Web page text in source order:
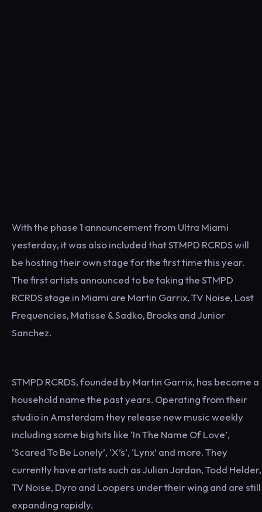
With the phase 1 announcement from Ultra Miami
yesterday, it was also included that STMPD RCRDS will
be hosting their own stage for the first time this year.
The first artists announced to be taking the STMPD
RCRDS stage in Miami are Martin Garrix, TV Noise, Lost
Frequencies, Matisse & Sadko, Brooks and Junior
Sanchez.
STMPD RCRDS, founded by Martin Garrix, has become a
household name the past years. Operating from their
studio in Amsterdam they release new music weekly
including some big hits like ‘In The Name Of Love’,
‘Scared To Be Lonely’, ‘X’s’, ‘Lynx’ and more. They
currently have artists such as Julian Jordan, Todd Helder,
TV Noise, Dyro and Loopers under their wing and are still
expanding rapidly.